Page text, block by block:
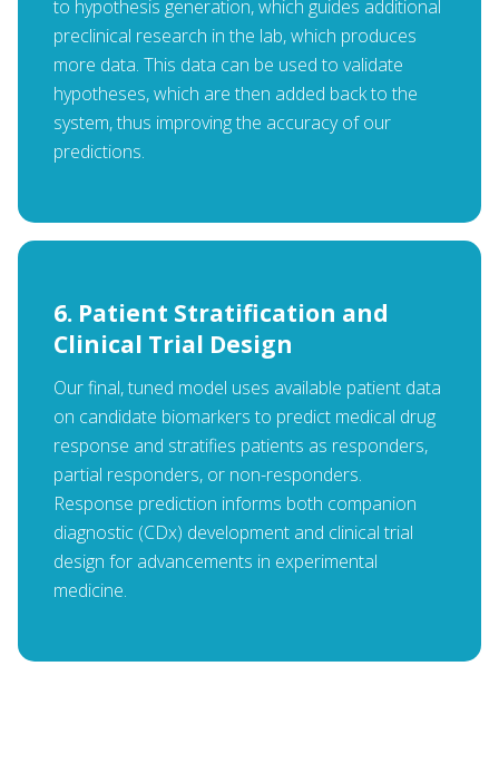
to hypothesis generation, which guides additional
preclinical research in the lab, which produces
more data. This data can be used to validate
hypotheses, which are then added back to the
system, thus improving the accuracy of our
predictions.
6. Patient Stratification and
Clinical Trial Design
Our final, tuned model uses available patient data
on candidate biomarkers to predict medical drug
response and stratifies patients as responders,
partial responders, or non-responders.
Response prediction informs both companion
diagnostic (CDx) development and clinical trial
design for advancements in experimental
medicine.